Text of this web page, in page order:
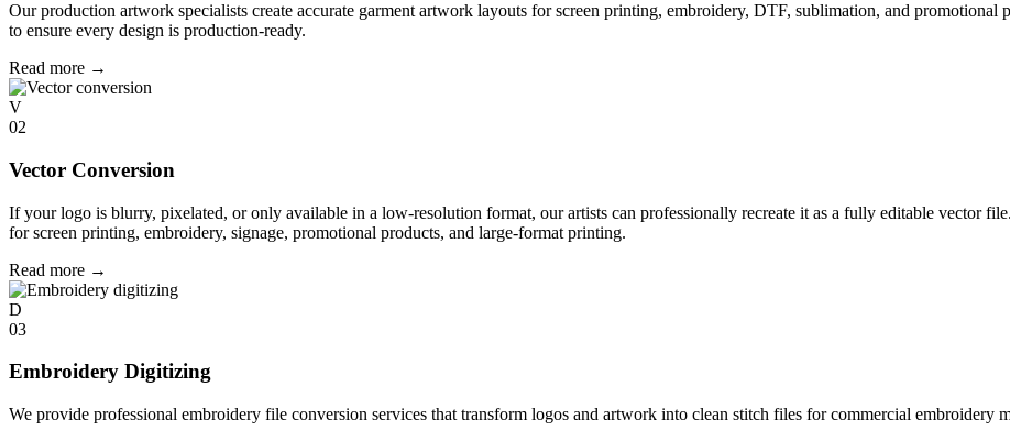
Our production artwork specialists create accurate garment artwork layouts for screen printing, embroidery, DTF, sublimation, and
to ensure every design is production-ready.
Read more →
V
02
Vector Conversion
If your logo is blurry, pixelated, or only available in a low-resolution format, our artists can professionally recreate it as a fully editable vector
for screen printing, embroidery, signage, promotional products, and large-format printing.
Read more →
D
03
Embroidery Digitizing
We provide professional embroidery file conversion services that transform logos and artwork into clean stitch files for commercial embroidery